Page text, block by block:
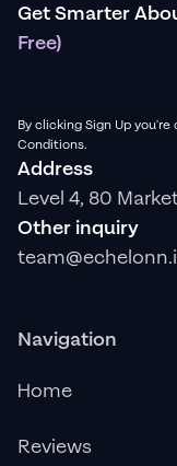
Get Smarter
Free)
By clicking Sign Up
Conditions.
Address
Level 4, 80
Other inquiry
Navigation
Home
Reviews